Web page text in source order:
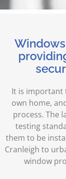
It is important
own home,
process. The
testing
them to be
Cranleigh to
window